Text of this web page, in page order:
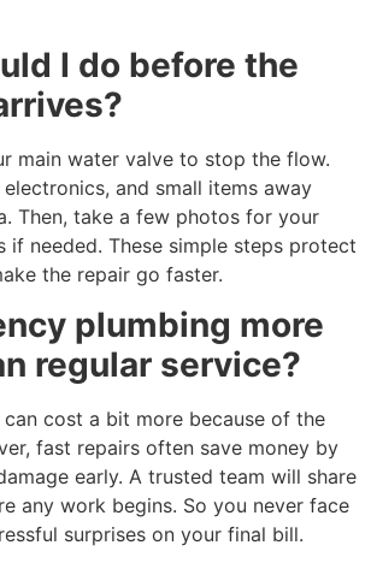
I do before the
main water valve to stop the flow.
and small items away
Then, take a few photos for your
if needed. These simple steps protect
the repair go faster.
plumbing more
regular service?
cost a bit more because of the
fast repairs often save money by
early. A trusted team will share
any work begins. So you never face
surprises on your final bill.